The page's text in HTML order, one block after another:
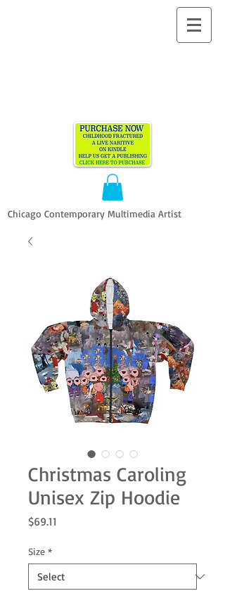
Chicago Contemporary Multimedia Artist
Christmas Caroling
Unisex Zip Hoodie
$69.11
Size *